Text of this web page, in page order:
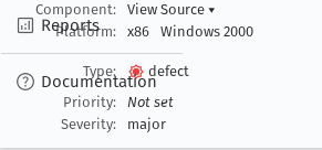
Reports
Documentation
Component:
View Source ▾
Platform:
x86 Windows 2000
Type:
defect
Priority:
Not set
Severity:
major